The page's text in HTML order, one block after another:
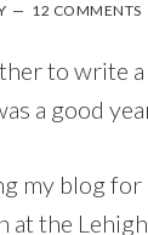
12 COMMENTS
to write
a good
my blog
at the